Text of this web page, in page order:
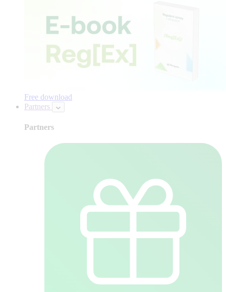
Free download
Partners
Partners